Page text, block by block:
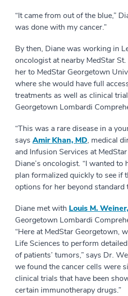
“It came from out of the blue,”
was done with my cancer.”
By then, Diane was working in
oncologist at nearby MedStar
her to MedStar Georgetown
where she would have full
treatments as well as clinical
Georgetown Lombardi
“This was a rare disease in a
says Amir Khan, MD, medical
and Infusion Services at MedStar
Diane’s oncologist. “I wanted to
plan formalized quickly to see if
options for her beyond standard
Diane met with Louis M.
Georgetown Lombardi
“Here at MedStar Georgetown,
Life Sciences to perform
of patients’ tumors,” says Dr.
we found the cancer cells were
clinical trials that have been
certain immunotherapy drugs.”